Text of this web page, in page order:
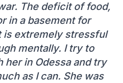
The deficit of food,
in a basement for
is extremely stressful
mentally. I try to
her in Odessa and try
as I can. She was